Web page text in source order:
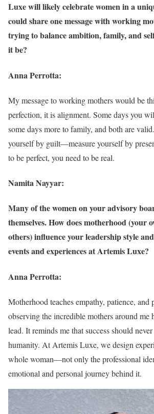
Luxe will likely celebrate women in a
could share one message with working
trying to balance ambition, family, and
it be?
Anna Perrotta:
My message to working mothers would be
perfection, it is alignment. Some days you
some days more to family, and both are
yourself by guilt—measure yourself by
to be perfect, you need to be real.
Namita Nayyar:
Many of the women on your advisory
themselves. How does motherhood (your
others) influence your leadership style
events and experiences at Artemis Luxe?
Anna Perrotta:
Motherhood teaches empathy, patience, and
observing the incredible mothers around me
lead. It reminds me that success should
humanity. At Artemis Luxe, we design
whole woman—not only the professional
emotional and personal journey behind it.